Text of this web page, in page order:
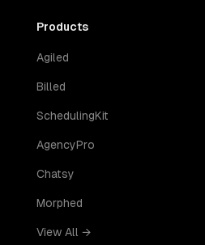
Products
Agiled
Billed
SchedulingKit
AgencyPro
Chatsy
Morphed
View All →